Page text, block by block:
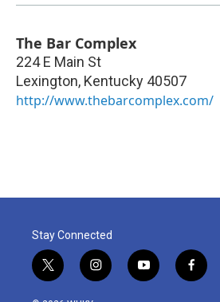
The Bar Complex
224 E Main St
Lexington, Kentucky 40507
http://www.thebarcomplex.com/
Stay Connected
t
w
i
n
y
o
f
a